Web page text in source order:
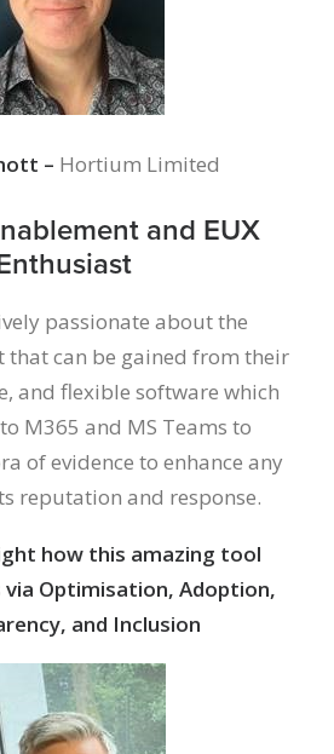
– Hortium Limited
and EUX
passionate about the
that can be gained from their
and flexible software which
M365 and MS Teams to
of evidence to enhance any
reputation and response.
how this amazing tool
Optimisation, Adoption,
and Inclusion